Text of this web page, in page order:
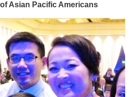
Asian Pacific Americans